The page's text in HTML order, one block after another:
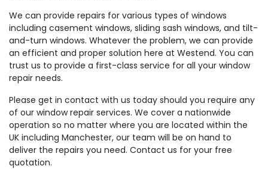
We can provide repairs for various types of windows
including casement windows, sliding sash windows, and tilt-
and-turn windows. Whatever the problem, we can provide
an efficient and proper solution here at Westend. You can
trust us to provide a first-class service for all your window
repair needs.
Please get in contact with us today should you require any
of our window repair services. We cover a nationwide
operation so no matter where you are located within the
UK including Manchester, our team will be on hand to
deliver the repairs you need. Contact us for your free
quotation.